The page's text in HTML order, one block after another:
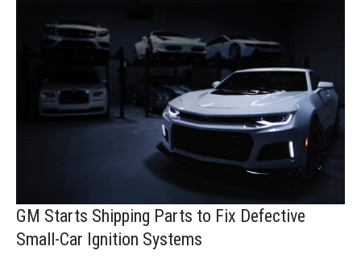
GM Starts Shipping Parts to Fix Defective
Small-Car Ignition Systems